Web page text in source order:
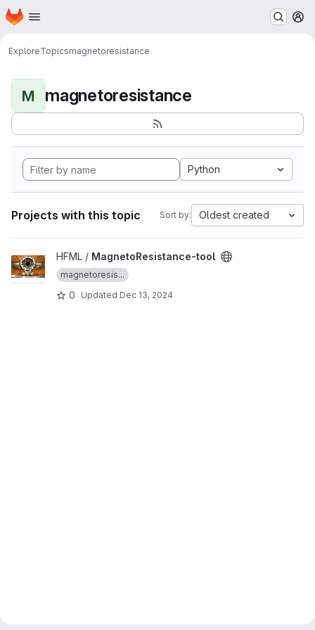
Skip to main content
Homepage
ExploreTopicsmagnetoresistance
M magnetoresistance
Python
Projects with this topic Sort by: Oldest created
View MagnetoResistance-tool project
HFML / MagnetoResistance-tool
magnetoresis...
0 Updated Dec 13, 2024